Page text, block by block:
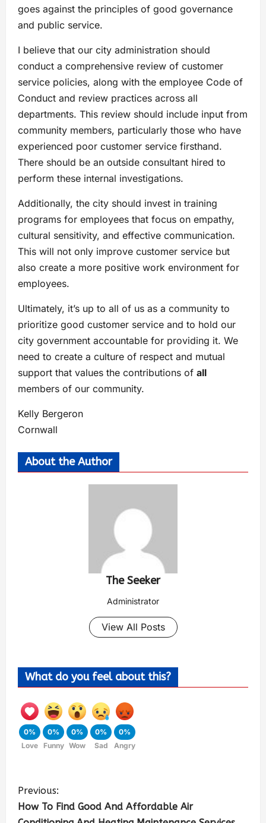
goes against the principles of good governance
and public service.
I believe that our city administration should
conduct a comprehensive review of customer
service policies, along with the employee Code of
Conduct and review practices across all
departments. This review should include input from
community members, particularly those who have
experienced poor customer service firsthand.
There should be an outside consultant hired to
perform these internal investigations.
Additionally, the city should invest in training
programs for employees that focus on empathy,
cultural sensitivity, and effective communication.
This will not only improve customer service but
also create a more positive work environment for
employees.
Ultimately, it’s up to all of us as a community to
prioritize good customer service and to hold our
city government accountable for providing it. We
need to create a culture of respect and mutual
support that values the contributions of all
members of our community.
Kelly Bergeron
Cornwall
About the Author
The Seeker
Administrator
View All Posts
What do you feel about this?
0%
Love
0%
Funny
0%
Wow
0%
Sad
0%
Angry
Previous:
How To Find Good And Affordable Air